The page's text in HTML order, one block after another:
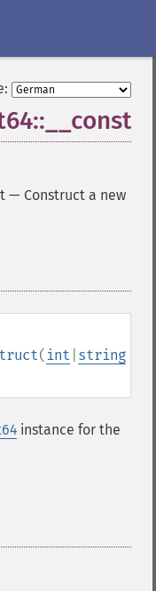
— Construct a new
( int string
instance for the